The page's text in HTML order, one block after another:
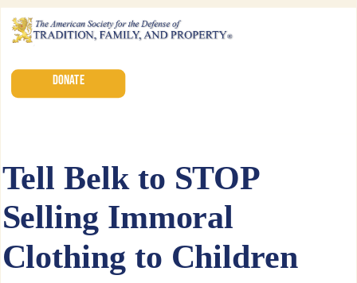
DONATE
Tell Belk to STOP
Selling Immoral
Clothing to Children